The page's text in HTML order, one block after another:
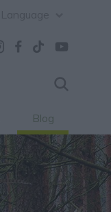
Blog